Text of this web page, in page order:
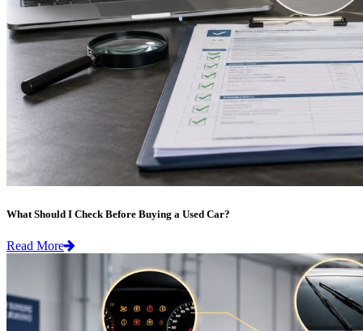
What Should I Check Before Buying a Used Car?
Read More